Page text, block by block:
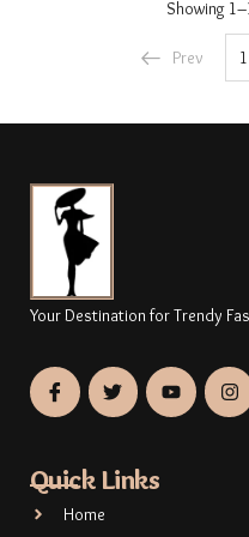
Showing
Prev 1
Your Destination for Trendy
Quick Links
Home